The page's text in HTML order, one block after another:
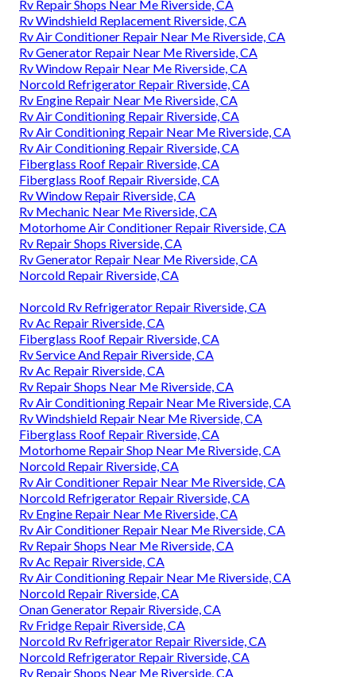
Rv Repair Shops Near Me Riverside, CA
Rv Windshield Replacement Riverside, CA
Rv Air Conditioner Repair Near Me Riverside, CA
Rv Generator Repair Near Me Riverside, CA
Rv Window Repair Near Me Riverside, CA
Norcold Refrigerator Repair Riverside, CA
Rv Engine Repair Near Me Riverside, CA
Rv Air Conditioning Repair Riverside, CA
Rv Air Conditioning Repair Near Me Riverside, CA
Rv Air Conditioning Repair Riverside, CA
Fiberglass Roof Repair Riverside, CA
Fiberglass Roof Repair Riverside, CA
Rv Window Repair Riverside, CA
Rv Mechanic Near Me Riverside, CA
Motorhome Air Conditioner Repair Riverside, CA
Rv Repair Shops Riverside, CA
Rv Generator Repair Near Me Riverside, CA
Norcold Repair Riverside, CA
Norcold Rv Refrigerator Repair Riverside, CA
Rv Ac Repair Riverside, CA
Fiberglass Roof Repair Riverside, CA
Rv Service And Repair Riverside, CA
Rv Ac Repair Riverside, CA
Rv Repair Shops Near Me Riverside, CA
Rv Air Conditioning Repair Near Me Riverside, CA
Rv Windshield Repair Near Me Riverside, CA
Fiberglass Roof Repair Riverside, CA
Motorhome Repair Shop Near Me Riverside, CA
Norcold Repair Riverside, CA
Rv Air Conditioner Repair Near Me Riverside, CA
Norcold Refrigerator Repair Riverside, CA
Rv Engine Repair Near Me Riverside, CA
Rv Air Conditioner Repair Near Me Riverside, CA
Rv Repair Shops Near Me Riverside, CA
Rv Ac Repair Riverside, CA
Rv Air Conditioning Repair Near Me Riverside, CA
Norcold Repair Riverside, CA
Onan Generator Repair Riverside, CA
Rv Fridge Repair Riverside, CA
Norcold Rv Refrigerator Repair Riverside, CA
Norcold Refrigerator Repair Riverside, CA
Rv Repair Shops Near Me Riverside, CA